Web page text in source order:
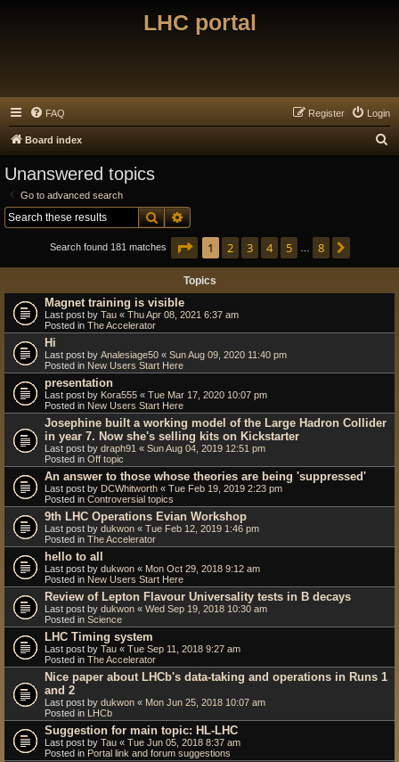
LHC portal
FAQ Login
Register
Board index
Unanswered topics
Go to advanced search
SearchAdvanced search
Search found 181 matches Page of 8
1 2 3 4 5 8
Topics
Magnet training is visible
Last post by Tau « Thu Apr 08, 2021 6:37 am
Posted in The Accelerator
Hi
Last post by Analesiage50 « Sun Aug 09, 2020 11:40 pm
Posted in New Users Start Here
presentation
Last post by Kora555 « Tue Mar 17, 2020 10:07 pm
Posted in New Users Start Here
Josephine built a working model of the Large Hadron Collider
in year 7. Now she's selling kits on Kickstarter
Last post by draph91 « Sun Aug 04, 2019 12:51 pm
Posted in Off topic
An answer to those whose theories are being 'suppressed'
Last post by DCWhitworth « Tue Feb 19, 2019 2:23 pm
Posted in Controversial topics
9th LHC Operations Evian Workshop
Last post by dukwon « Tue Feb 12, 2019 1:46 pm
Posted in The Accelerator
hello to all
Last post by dukwon « Mon Oct 29, 2018 9:12 am
Posted in New Users Start Here
Review of Lepton Flavour Universality tests in B decays
Last post by dukwon « Wed Sep 19, 2018 10:30 am
Posted in Science
LHC Timing system
Last post by Tau « Tue Sep 11, 2018 9:27 am
Posted in The Accelerator
Nice paper about LHCb's data-taking and operations in Runs 1
and 2
Last post by dukwon « Mon Jun 25, 2018 10:07 am
Posted in LHCb
Suggestion for main topic: HL-LHC
Last post by Tau « Tue Jun 05, 2018 8:37 am
Posted in Portal link and forum suggestions